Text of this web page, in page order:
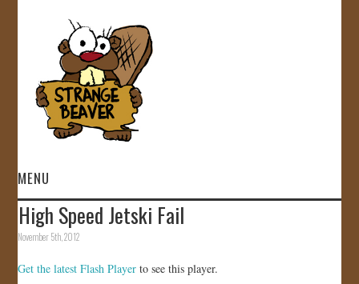
MENU
HOME
High Speed Jetski Fail
November 5th, 2012
Get the latest Flash Player to see this player.